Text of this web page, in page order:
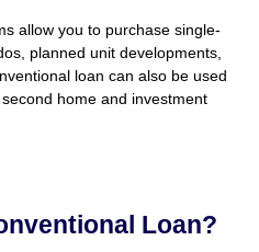
allow you to purchase single-
planned unit developments,
loan can also be used
home and investment
Loan?